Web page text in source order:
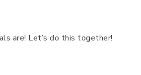
are! Let’s do this together!